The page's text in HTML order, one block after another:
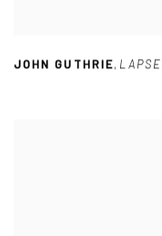
JOHN GUTHRIE, LAPSE